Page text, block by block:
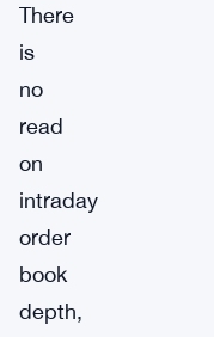
There
is
no
read
on
intraday
order
book
depth,